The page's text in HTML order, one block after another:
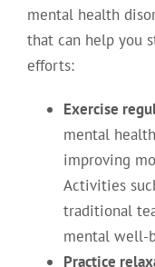
mental health
that can help you
efforts:
Exercise
mental
improving
Activities
traditional
mental well-
Practice